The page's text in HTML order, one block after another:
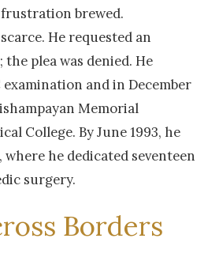
frustration brewed.
He requested an
plea was denied. He
examination and in December
Memorial
College. By June 1993, he
where he dedicated seventeen
surgery.
Borders